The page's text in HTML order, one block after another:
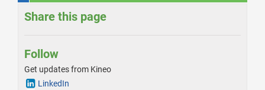
Share this page
Follow
Get updates from Kineo
LinkedIn